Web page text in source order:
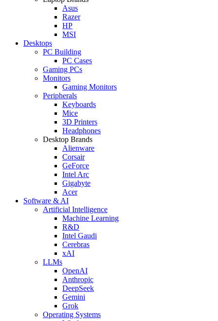
Asus
Razer
HP
MSI
Desktops
PC Building
PC Cases
Gaming PCs
Monitors
Gaming Monitors
Peripherals
Keyboards
Mice
3D Printers
Headphones
Desktop Brands
Alienware
Corsair
GeForce
Intel Arc
Gigabyte
Acer
Software & AI
Artificial Intelligence
Machine Learning
R&D
Intel Gaudi
Cerebras
xAI
LLMs
OpenAI
Anthropic
DeepSeek
Gemini
Grok
Operating Systems